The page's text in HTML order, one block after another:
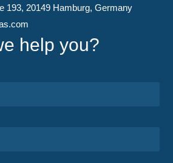
193, 20149 Hamburg, Germany
help you?